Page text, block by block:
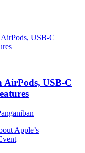
AirPods, USB-C